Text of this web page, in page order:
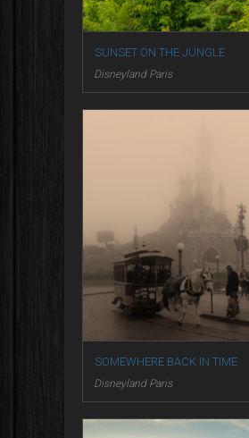
SUNSET ON THE JUNGLE
Disneyland Paris
SOMEWHERE BACK IN TIME
Disneyland Paris